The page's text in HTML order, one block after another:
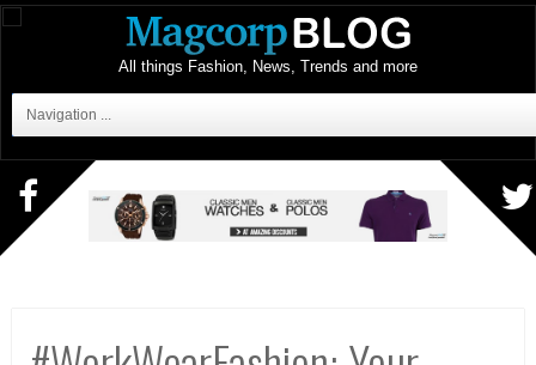
All things Fashion, News, Trends and more
Navigation ...